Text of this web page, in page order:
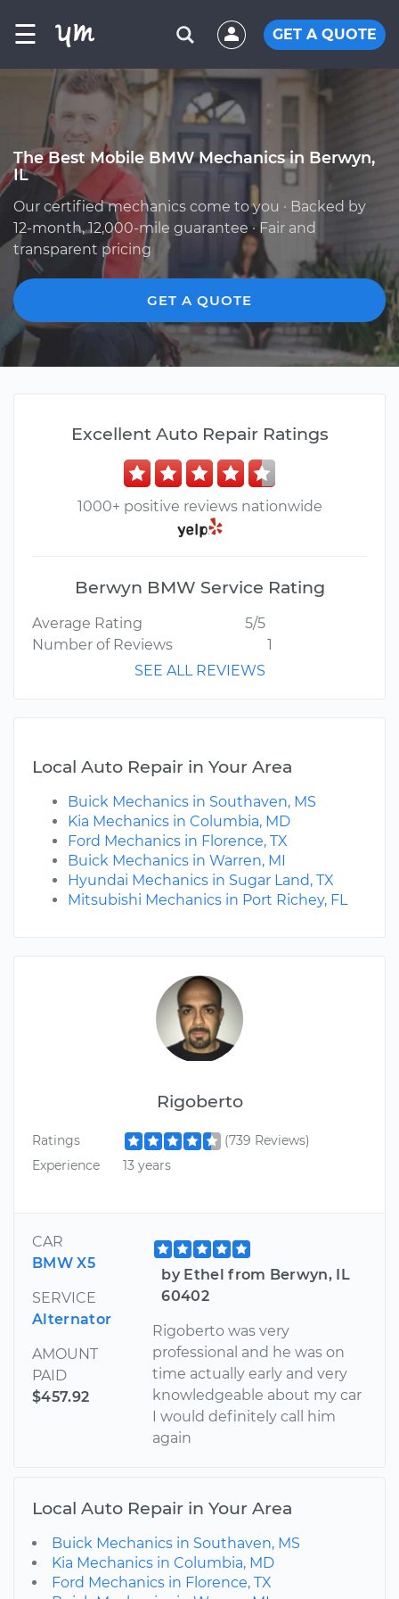
☰ GET A QUOTE
The Best Mobile BMW Mechanics in Berwyn,
IL
Our certified mechanics come to you · Backed by
12-month, 12,000-mile guarantee · Fair and
transparent pricing
GET A QUOTE
Rigoberto
Ratings
(739 Reviews)
Experience
13 years
CAR
BMW X5
SERVICE
Alternator
AMOUNT
PAID
$457.92
by Ethel from Berwyn, IL
60402
Rigoberto was very
professional and he was on
time actually early and very
knowledgeable about my car
I would definitely call him
again
Excellent Auto Repair Ratings
1000+ positive reviews nationwide
Berwyn BMW Service Rating
Average Rating
5/5
Number of Reviews
1
SEE ALL REVIEWS
Local Auto Repair in Your Area
Buick Mechanics in Southaven, MS
Kia Mechanics in Columbia, MD
Ford Mechanics in Florence, TX
Buick Mechanics in Warren, MI
Hyundai Mechanics in Sugar Land, TX
Mitsubishi Mechanics in Port Richey, FL
Local Auto Repair in Your Area
Buick Mechanics in Southaven, MS
Kia Mechanics in Columbia, MD
Ford Mechanics in Florence, TX